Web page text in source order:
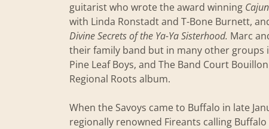
guitarist who wrote the award winning
with Linda Ronstadt and T-Bone Burnett,
Divine Secrets of the Ya-Ya Sisterhood. Marc
their family band but in many other groups
Pine Leaf Boys, and The Band Court
Regional Roots album.
When the Savoys came to Buffalo in late
regionally renowned Fireants calling